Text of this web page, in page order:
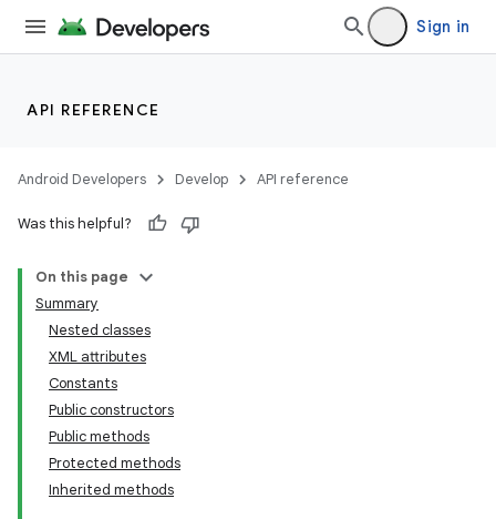
Sign in
API REFERENCE
Android Developers Develop API reference
Was this helpful?
On this page
Summary
Nested classes
XML attributes
Constants
Public constructors
Public methods
Protected methods
Inherited methods